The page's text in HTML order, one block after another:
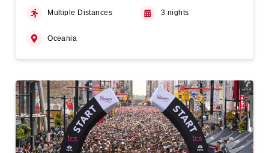
Multiple Distances 3 nights
Oceania